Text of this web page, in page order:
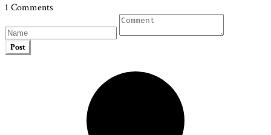
1 Comments
Post